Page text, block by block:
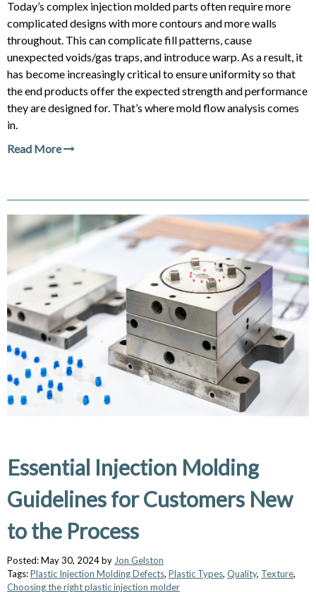
Today’s complex injection molded parts often require more
complicated designs with more contours and more walls
throughout. This can complicate fill patterns, cause
unexpected voids/gas traps, and introduce warp. As a result, it
has become increasingly critical to ensure uniformity so that
the end products offer the expected strength and performance
they are designed for. That’s where mold flow analysis comes
in.
Read More
Essential Injection Molding
Guidelines for Customers New
to the Process
Posted: May 30, 2024 by Jon Gelston
Tags:Plastic Injection Molding Defects, Plastic Types, Quality, Texture,
Choosing the right plastic injection molder